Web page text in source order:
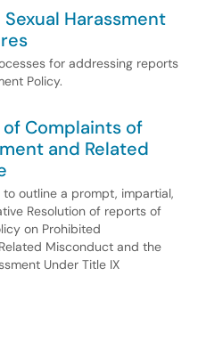
Harassment
for addressing reports
Policy.
Complaints of
and Related
outline a prompt, impartial,
Resolution of reports of
on Prohibited
Misconduct and the
Under Title IX